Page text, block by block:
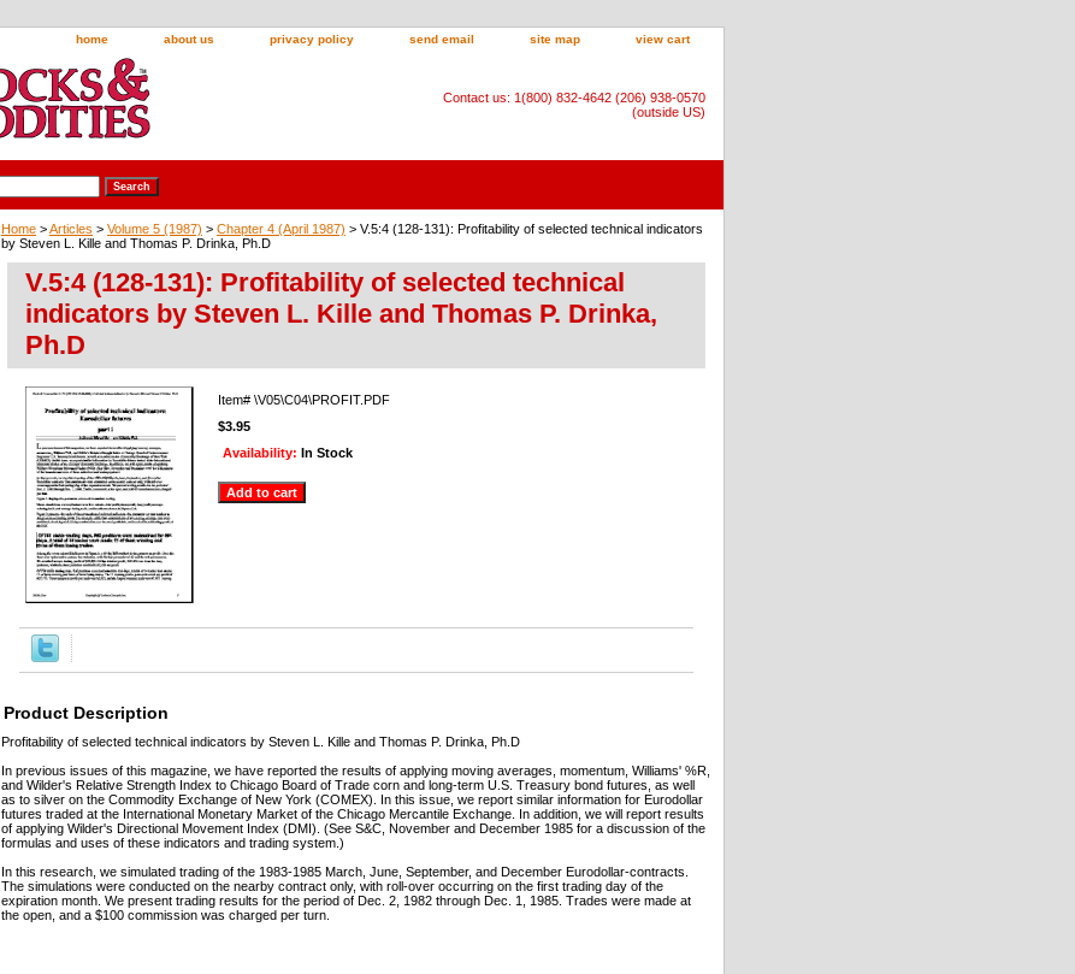
home about us privacy policy send email site map view cart
Contact us: 1(800) 832-4642 (206) 938-0570
(outside US)
Home >Articles > Volume 5 (1987) > Chapter 4 (April 1987) > V.5:4 (128-131): Profitability of selected technical indicators
by Steven L. Kille and Thomas P. Drinka, Ph.D
V.5:4 (128-131): Profitability of selected technical
indicators by Steven L. Kille and Thomas P. Drinka,
Ph.D
Item# \V05\C04\PROFIT.PDF
$3.95
Availability: In Stock
Product Description
Profitability of selected technical indicators by Steven L. Kille and Thomas P. Drinka, Ph.D
In previous issues of this magazine, we have reported the results of applying moving averages, momentum, Williams' %R,
and Wilder's Relative Strength Index to Chicago Board of Trade corn and long-term U.S. Treasury bond futures, as well
as to silver on the Commodity Exchange of New York (COMEX). In this issue, we report similar information for Eurodollar
futures traded at the International Monetary Market of the Chicago Mercantile Exchange. In addition, we will report results
of applying Wilder's Directional Movement Index (DMI). (See S&C, November and December 1985 for a discussion of the
formulas and uses of these indicators and trading system.)
In this research, we simulated trading of the 1983-1985 March, June, September, and December Eurodollar-contracts.
The simulations were conducted on the nearby contract only, with roll-over occurring on the first trading day of the
expiration month. We present trading results for the period of Dec. 2, 1982 through Dec. 1, 1985. Trades were made at
the open, and a $100 commission was charged per turn.